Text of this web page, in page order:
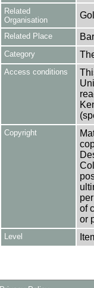
Related
Organisation
Related Place
Category
Access conditions
Copyright
of
or
Level